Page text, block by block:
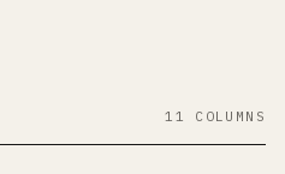
11 COLUMNS